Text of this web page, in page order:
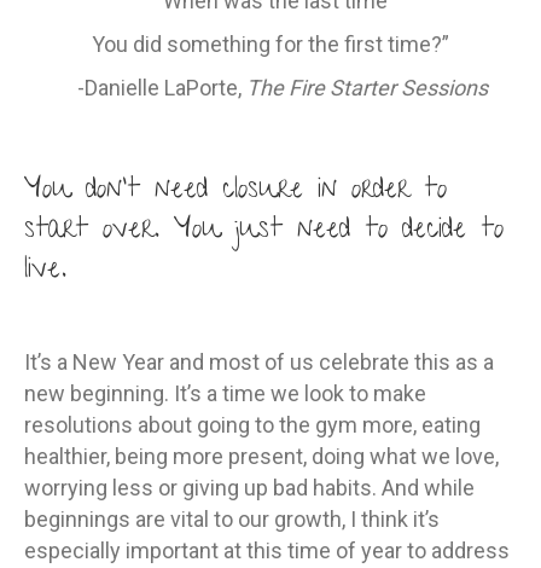
need
over
New
Year
You did something for the first time?”
-Danielle LaPorte, The Fire Starter Sessions
You don’t need closure in order to
start over. You just need to decide to
live.
It’s a New Year and most of us celebrate this as a
new beginning. It’s a time we look to make
resolutions about going to the gym more, eating
healthier, being more present, doing what we love,
worrying less or giving up bad habits. And while
beginnings are vital to our growth, I think it’s
especially important at this time of year to address